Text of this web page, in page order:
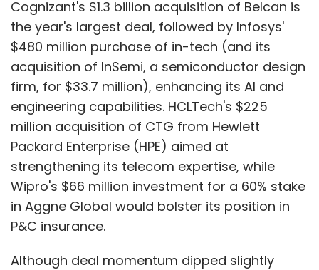
Cognizant's $1.3 billion acquisition of Belcan is
the year's largest deal, followed by Infosys'
$480 million purchase of in-tech (and its
acquisition of InSemi, a semiconductor design
firm, for $33.7 million), enhancing its AI and
engineering capabilities. HCLTech's $225
million acquisition of CTG from Hewlett
Packard Enterprise (HPE) aimed at
strengthening its telecom expertise, while
Wipro's $66 million investment for a 60% stake
in Aggne Global would bolster its position in
P&C insurance.
Although deal momentum dipped slightly